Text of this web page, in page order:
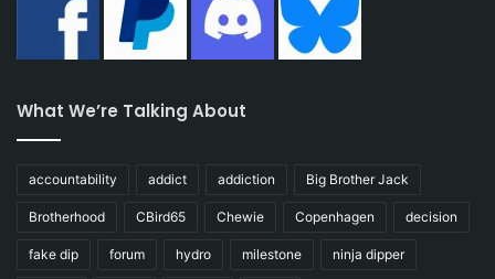
What We’re Talking About
accountability addict addiction Big Brother Jack
Brotherhood CBird65 Chewie Copenhagen decision
fake dip forum hydro milestone ninja dipper